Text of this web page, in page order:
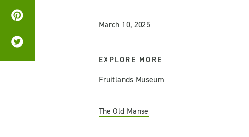
March 10, 2025
EXPLORE MORE
Fruitlands Museum
The Old Manse